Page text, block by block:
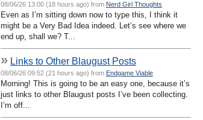
08/06/26 13:00 (18 hours ago) from Nerd Girl Thoughts
Even as I’m sitting down now to type this, I think it
might be a Very Bad Idea indeed. Let’s see where we
end up, shall we? T...
» Links to Other Blaugust Posts
08/06/26 09:52 (21 hours ago) from Endgame Viable
Morning! This is going to be an easy one, because it’s
just links to other Blaugust posts I’ve been collecting.
I’m off...